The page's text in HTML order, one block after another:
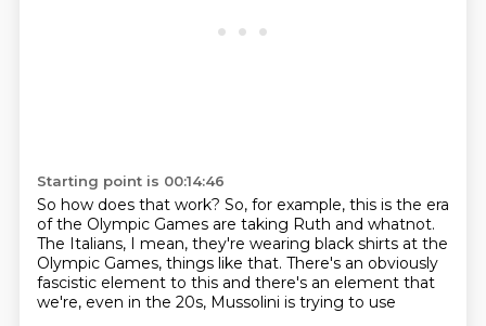
Starting point is 00:14:46
So how does that work? So, for example, this is the era
of the Olympic Games are taking Ruth and whatnot.
The Italians, I mean, they're wearing black shirts at the
Olympic Games, things like that. There's an obviously
fascistic element to this and there's an element that
we're, even in the 20s, Mussolini is trying to use